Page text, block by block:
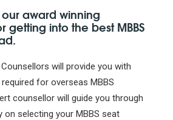
award winning
getting into the best MBBS
will provide you with
for overseas MBBS
counsellor will guide you through
on selecting your MBBS seat